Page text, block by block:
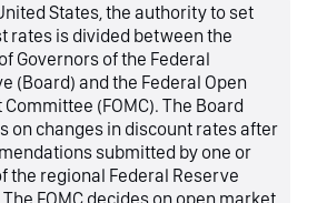
States, the authority to set
rates is divided between the
Governors of the Federal
(Board) and the Federal Open
(FOMC). The Board
on changes in discount rates after
submitted by one or
the regional Federal Reserve